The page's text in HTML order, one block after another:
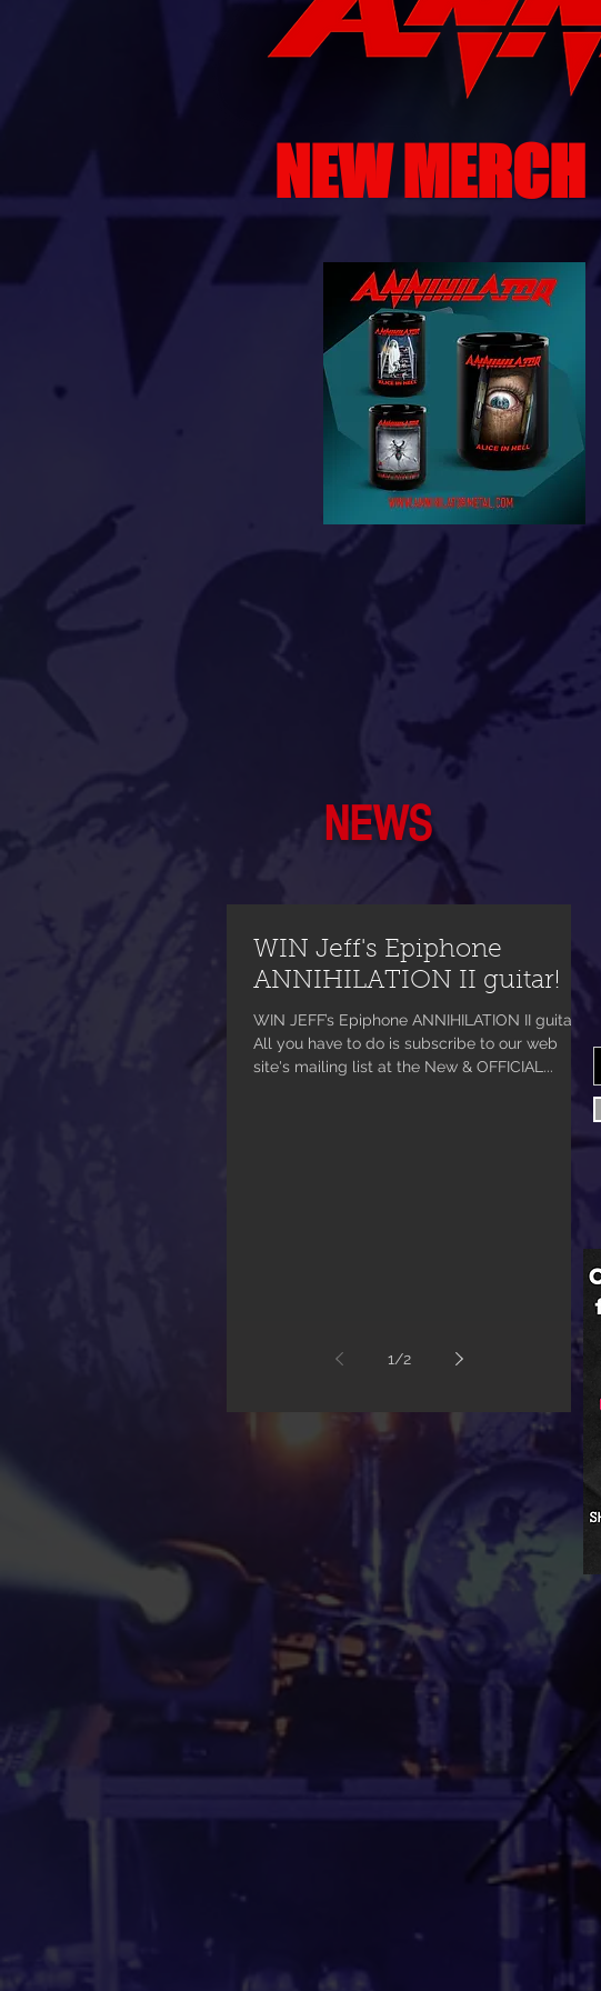
NEW MERCH
NEWS
WIN Jeff's Epiphone
ANNIHILATION II guitar!
WIN JEFF’s Epiphone ANNIHILATION II guitar.
All you have to do is subscribe to our web
site's mailing list at the New & OFFICIAL...
1/2